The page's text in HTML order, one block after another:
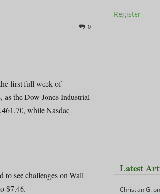
0
first full week of
as the Dow Jones Industrial
while Nasdaq
to see challenges on Wall
$7.46.
Register
Latest
Christian G.on